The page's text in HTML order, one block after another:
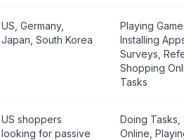
US, Germany,
Japan, South Korea
Playing
Installing
Surveys,
Shopping
Tasks
US shoppers
looking for passive
Doing Tasks,
Online,